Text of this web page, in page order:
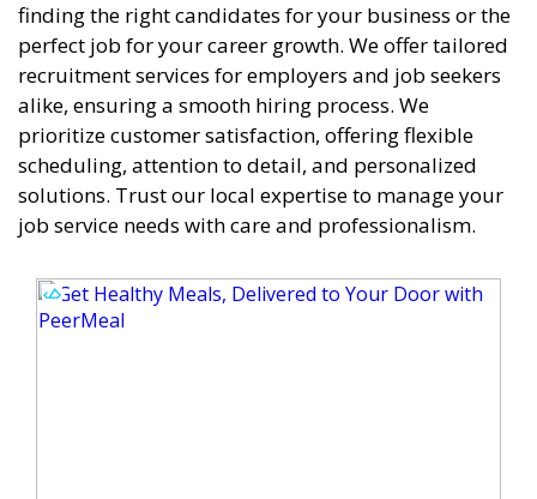
finding the right candidates for your business or the
perfect job for your career growth. We offer tailored
recruitment services for employers and job seekers
alike, ensuring a smooth hiring process. We
prioritize customer satisfaction, offering flexible
scheduling, attention to detail, and personalized
solutions. Trust our local expertise to manage your
job service needs with care and professionalism.